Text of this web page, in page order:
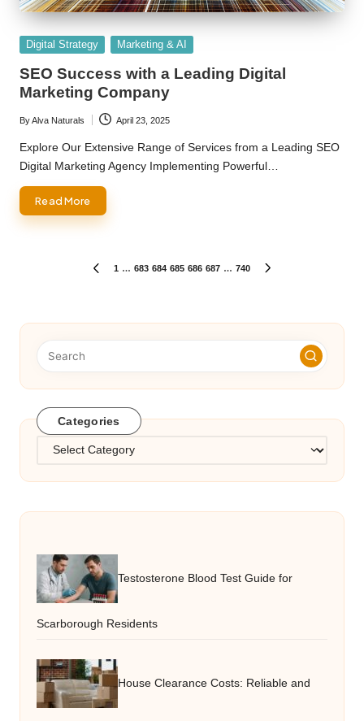
Posted
Digital Strategy Marketing & AI
SEO Success with a Leading Digital
Marketing Company
Posted
by
ByAlva Naturals April 23, 2025
Explore Our Extensive Range of Services from a Leading SEO
Digital Marketing Agency Implementing Powerful…
Read More
PREVIOUS
1 … 683 684 685 686 687 … 740
Categories
Categories
Testosterone Blood Test Guide for
Scarborough Residents
House Clearance Costs: Reliable and